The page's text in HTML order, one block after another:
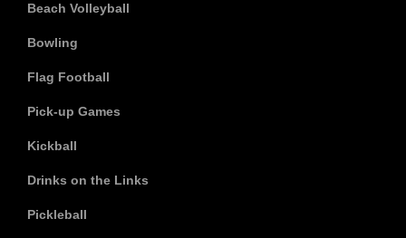
Beach Volleyball
Bowling
Flag Football
Pick-up Games
Kickball
Drinks on the Links
Pickleball